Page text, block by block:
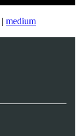
| medium